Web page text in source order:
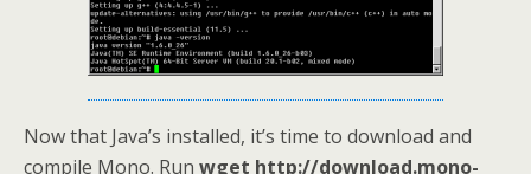
Now that Java’s installed, it’s time to download and
compile Mono. Run wget http://download.mono-